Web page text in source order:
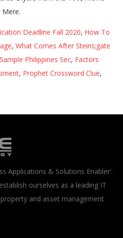
Deadline Fall 2020, How To
, What Comes After Steins;gate
Philippines Sec, Factors
, Prophet Crossword Clue,
Applications & Solutions Enabler'.
ourselves as a leading IT
and asset management